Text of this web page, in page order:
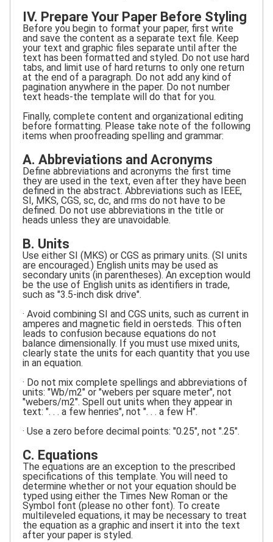
IV. Prepare Your Paper Before Styling
Before you begin to format your paper, first write
and save the content as a separate text file. Keep
your text and graphic files separate until after the
text has been formatted and styled. Do not use hard
tabs, and limit use of hard returns to only one return
at the end of a paragraph. Do not add any kind of
pagination anywhere in the paper. Do not number
text heads-the template will do that for you.
Finally, complete content and organizational editing
before formatting. Please take note of the following
items when proofreading spelling and grammar:
A. Abbreviations and Acronyms
Define abbreviations and acronyms the first time
they are used in the text, even after they have been
defined in the abstract. Abbreviations such as IEEE,
SI, MKS, CGS, sc, dc, and rms do not have to be
defined. Do not use abbreviations in the title or
heads unless they are unavoidable.
B. Units
Use either SI (MKS) or CGS as primary units. (SI units
are encouraged.) English units may be used as
secondary units (in parentheses). An exception would
be the use of English units as identifiers in trade,
such as "3.5-inch disk drive".
· Avoid combining SI and CGS units, such as current in
amperes and magnetic field in oersteds. This often
leads to confusion because equations do not
balance dimensionally. If you must use mixed units,
clearly state the units for each quantity that you use
in an equation.
· Do not mix complete spellings and abbreviations of
units: "Wb/m2" or "webers per square meter", not
"webers/m2". Spell out units when they appear in
text: ". . . a few henries", not ". . . a few H".
· Use a zero before decimal points: "0.25", not ".25".
C. Equations
The equations are an exception to the prescribed
specifications of this template. You will need to
determine whether or not your equation should be
typed using either the Times New Roman or the
Symbol font (please no other font). To create
multileveled equations, it may be necessary to treat
the equation as a graphic and insert it into the text
after your paper is styled.